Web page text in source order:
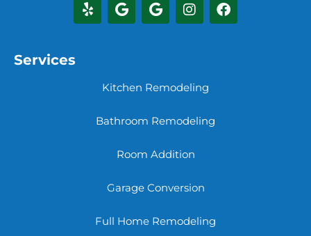
Services
Kitchen Remodeling
Bathroom Remodeling
Room Addition
Garage Conversion
Full Home Remodeling